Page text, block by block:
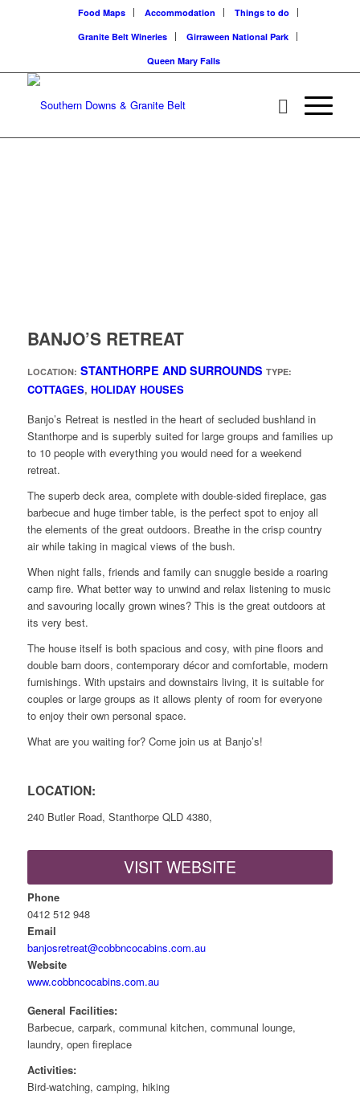
Food Maps Accommodation
Things to do
Granite Belt Wineries
Girraween National Park
Queen Mary Falls
BANJO’S RETREAT
LOCATION: STANTHORPE AND SURROUNDS TYPE:
COTTAGES, HOLIDAY HOUSES
Banjo’s Retreat is nestled in the heart of secluded bushland in
Stanthorpe and is superbly suited for large groups and families up
to 10 people with everything you would need for a weekend
retreat.
The superb deck area, complete with double-sided fireplace, gas
barbecue and huge timber table, is the perfect spot to enjoy all
the elements of the great outdoors. Breathe in the crisp country
air while taking in magical views of the bush.
When night falls, friends and family can snuggle beside a roaring
camp fire. What better way to unwind and relax listening to music
and savouring locally grown wines? This is the great outdoors at
its very best.
The house itself is both spacious and cosy, with pine floors and
double barn doors, contemporary décor and comfortable, modern
furnishings. With upstairs and downstairs living, it is suitable for
couples or large groups as it allows plenty of room for everyone
to enjoy their own personal space.
What are you waiting for? Come join us at Banjo’s!
LOCATION:
240 Butler Road, Stanthorpe QLD 4380,
VISIT WEBSITE
Phone
0412 512 948
Email
banjosretreat@cobbncocabins.com.au
Website
www.cobbncocabins.com.au
General Facilities:
Barbecue, carpark, communal kitchen, communal lounge,
laundry, open fireplace
Activities:
Bird-watching, camping, hiking